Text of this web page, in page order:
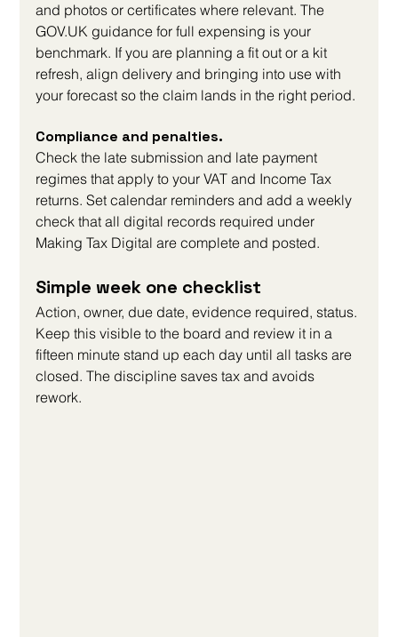
and photos or certificates where relevant. The
GOV.UK guidance for full expensing is your
benchmark. If you are planning a fit out or a kit
refresh, align delivery and bringing into use with
your forecast so the claim lands in the right period.
Compliance and penalties.
Check the late submission and late payment
regimes that apply to your VAT and Income Tax
returns. Set calendar reminders and add a weekly
check that all digital records required under
Making Tax Digital are complete and posted.
Simple week one checklist
Action, owner, due date, evidence required, status.
Keep this visible to the board and review it in a
fifteen minute stand up each day until all tasks are
closed. The discipline saves tax and avoids
rework.